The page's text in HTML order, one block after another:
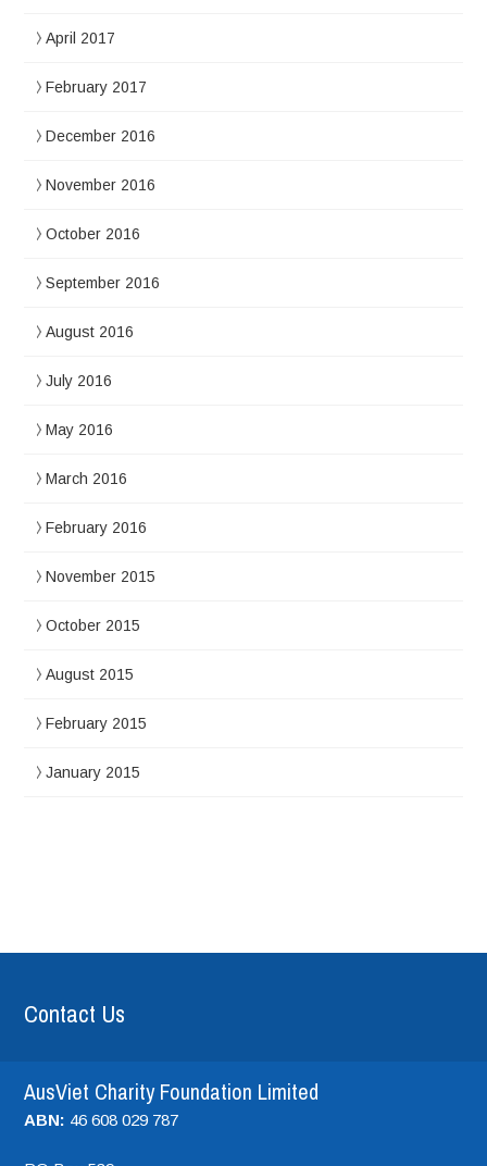
April 2017
February 2017
December 2016
November 2016
October 2016
September 2016
August 2016
July 2016
May 2016
March 2016
February 2016
November 2015
October 2015
August 2015
February 2015
January 2015
Contact Us
AusViet Charity Foundation Limited
ABN: 46 608 029 787